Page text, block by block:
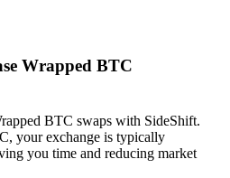
Wrapped BTC
BTC swaps with SideShift.
your exchange is typically
you time and reducing market